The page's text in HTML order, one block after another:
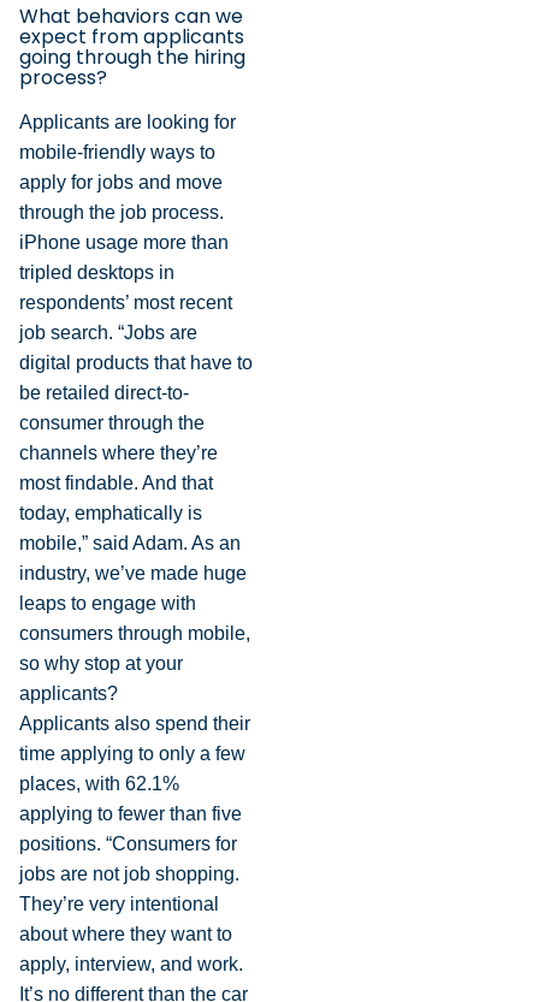
What behaviors can we
expect from applicants
going through the hiring
process?
Applicants are looking for
mobile-friendly ways to
apply for jobs and move
through the job process.
iPhone usage more than
tripled desktops in
respondents’ most recent
job search. “Jobs are
digital products that have to
be retailed direct-to-
consumer through the
channels where they’re
most findable. And that
today, emphatically is
mobile,” said Adam. As an
industry, we’ve made huge
leaps to engage with
consumers through mobile,
so why stop at your
applicants?
Applicants also spend their
time applying to only a few
places, with 62.1%
applying to fewer than five
positions. “Consumers for
jobs are not job shopping.
They’re very intentional
about where they want to
apply, interview, and work.
It’s no different than the car